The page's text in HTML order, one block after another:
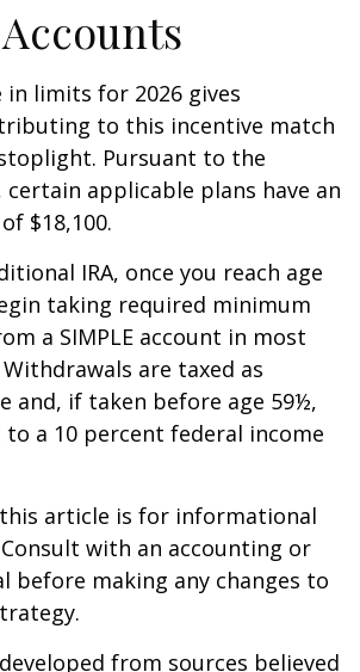
in limits for 2026 gives
to this incentive match
Pursuant to the
certain applicable plans have an
$18,100.
IRA, once you reach age
taking required minimum
a SIMPLE account in most
are taxed as
and, if taken before age 59½,
to a 10 percent federal income
article is for informational
with an accounting or
before making any changes to
from sources believed